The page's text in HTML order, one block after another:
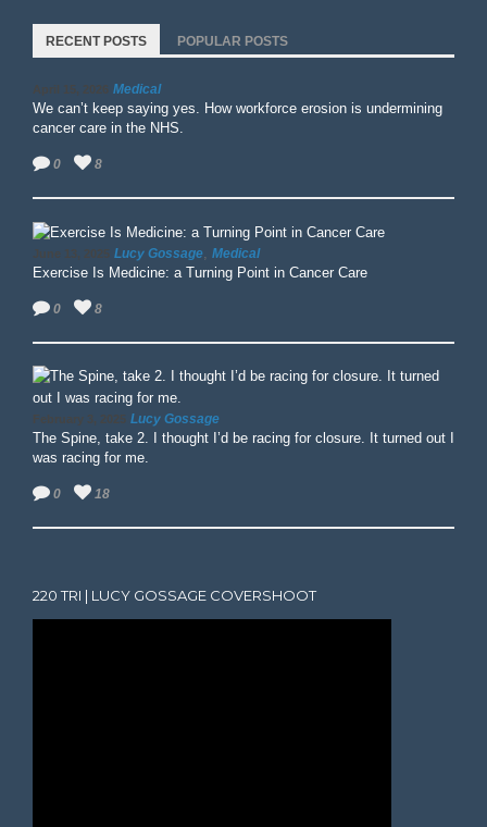
RECENT POSTS POPULAR POSTS
April 15, 2026 Medical
We can’t keep saying yes. How workforce erosion is undermining
cancer care in the NHS.
0 8
June 13, 2025 Lucy Gossage Medical
Exercise Is Medicine: a Turning Point in Cancer Care
0 8
February 3, 2025 Lucy Gossage
The Spine, take 2. I thought I’d be racing for closure. It turned out I
was racing for me.
0 18
220 TRI | LUCY GOSSAGE COVERSHOOT